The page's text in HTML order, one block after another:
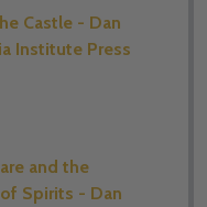
Castle - Dan
Institute Press
and the
Spirits - Dan